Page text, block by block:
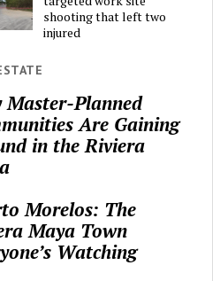
shooting that left two
injured
Master-Planned
Are Gaining
in the Riviera
Morelos: The
Maya Town
Watching